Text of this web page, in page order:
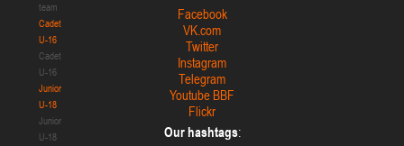
team
Cadets
U-16
Cadets
U-16
Juniors
U-18
Juniors
U-18
Facebook
VK.com
Twitter
Instagram
Telegram
Youtube BBF
Flickr
Our hashtags: